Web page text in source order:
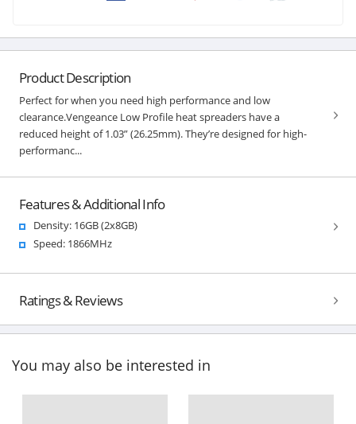
Product Description
Perfect for when you need high performance and low
clearance.Vengeance Low Profile heat spreaders have a
reduced height of 1.03” (26.25mm). They’re designed for high-
performanc...
Features & Additional Info
Density: 16GB (2x8GB)
Speed: 1866MHz
Ratings & Reviews
You may also be interested in